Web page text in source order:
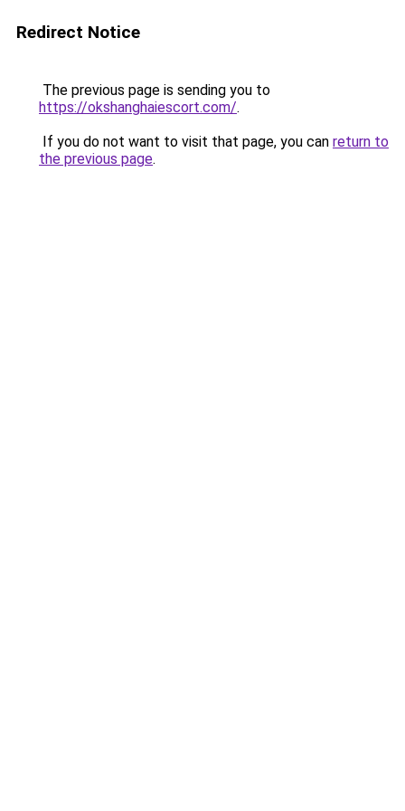
Redirect Notice
The previous page is sending you to
https://okshanghaiescort.com/.
If you do not want to visit that page, you can return to
the previous page.